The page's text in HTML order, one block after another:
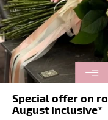
Special offer on
August inclusive*